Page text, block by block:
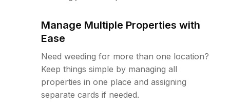
Manage Multiple Properties with
Ease
Need weeding for more than one location?
Keep things simple by managing all
properties in one place and assigning
separate cards if needed.